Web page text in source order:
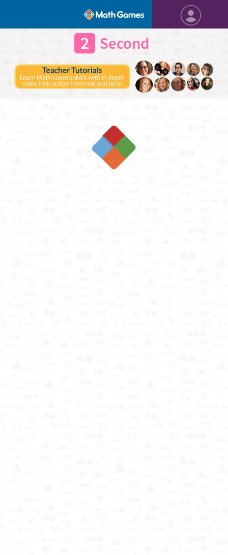
2 Second